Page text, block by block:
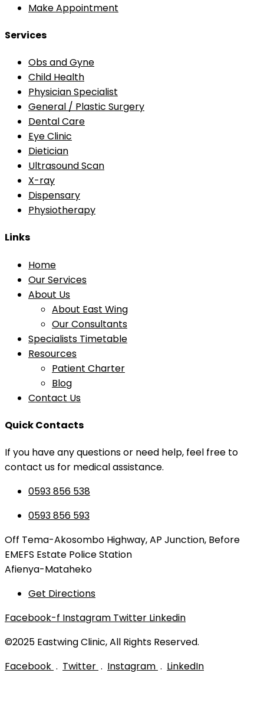
Make Appointment
Services
Obs and Gyne
Child Health
Physician Specialist
General / Plastic Surgery
Dental Care
Eye Clinic
Dietician
Ultrasound Scan
X-ray
Dispensary
Physiotherapy
Links
Home
Our Services
About Us
About East Wing
Our Consultants
Specialists Timetable
Resources
Patient Charter
Blog
Contact Us
Quick Contacts
If you have any questions or need help, feel free to
contact us for medical assistance.
0593 856 538
0593 856 593
Off Tema-Akosombo Highway, AP Junction, Before
EMEFS Estate Police Station
Afienya-Mataheko
Get Directions
Facebook-f Instagram Twitter Linkedin
©2025 Eastwing Clinic, All Rights Reserved.
Facebook . Twitter . Instagram . LinkedIn